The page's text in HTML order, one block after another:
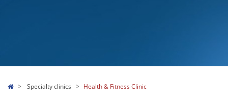
Specialty clinics Health & Fitness Clinic